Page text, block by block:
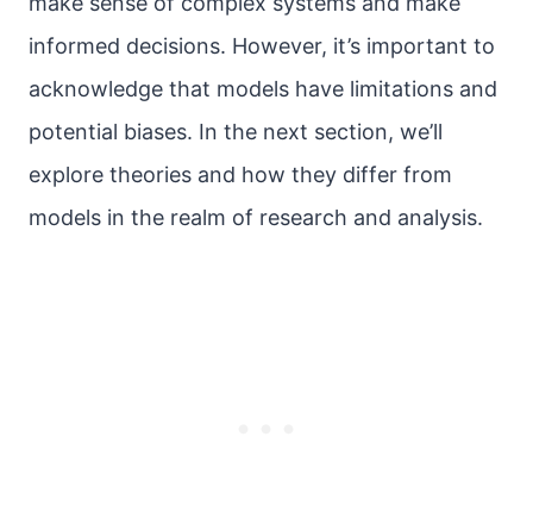
informed decisions. However, it’s important to
acknowledge that models have limitations and
potential biases. In the next section, we’ll
explore theories and how they differ from
models in the realm of research and analysis.